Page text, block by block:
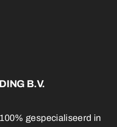
B.V.
gespecialiseerd in